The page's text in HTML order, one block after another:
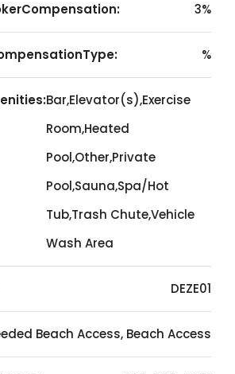
3%
%
Bar,Elevator(s),Exercise
Room,Heated
Pool,Other,Private
Pool,Sauna,Spa/Hot
Tub,Trash Chute,Vehicle
Wash Area
DEZE01
Beach Access, Beach Access